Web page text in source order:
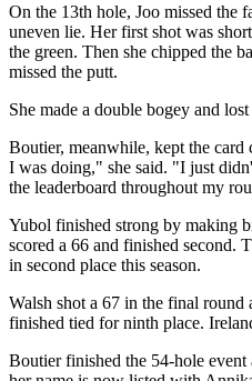
On the 13th hole, Joo missed the
uneven lie. Her first shot was
the green. Then she chipped the
missed the putt.
She made a double bogey and
Boutier, meanwhile, kept the
I was doing," she said. "I just
the leaderboard throughout my
Yubol finished strong by making
scored a 66 and finished second.
in second place this season.
Walsh shot a 67 in the final
finished tied for ninth place.
Boutier finished the 54-hole